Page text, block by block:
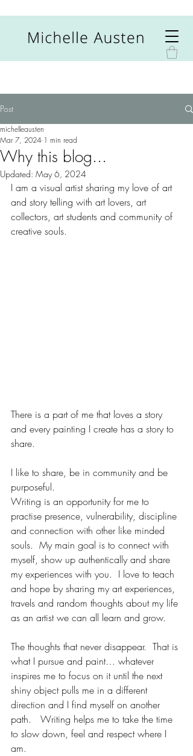
Post
Why this blog...
michelleausten
Mar 7, 2024 1 min read
Updated: May 6, 2024
I am a visual artist sharing my love of art
and story telling with art lovers, art
collectors, art students and community of
creative souls.
There is a part of me that loves a story
and every painting I create has a story to
share.
I like to share, be in community and be
purposeful.
Writing is an opportunity for me to
practise presence, vulnerability, discipline
and connection with other like minded
souls.  My main goal is to connect with
myself, show up authentically and share
my experiences with you.  I love to teach
and hope by sharing my art experiences,
travels and random thoughts about my life
as an artist we can all learn and grow.
The thoughts that never disappear.  That is
what I pursue and paint… whatever
inspires me to focus on it until the next
shiny object pulls me in a different
direction and I find myself on another
path.   Writing helps me to take the time
to slow down, feel and respect where I
am.